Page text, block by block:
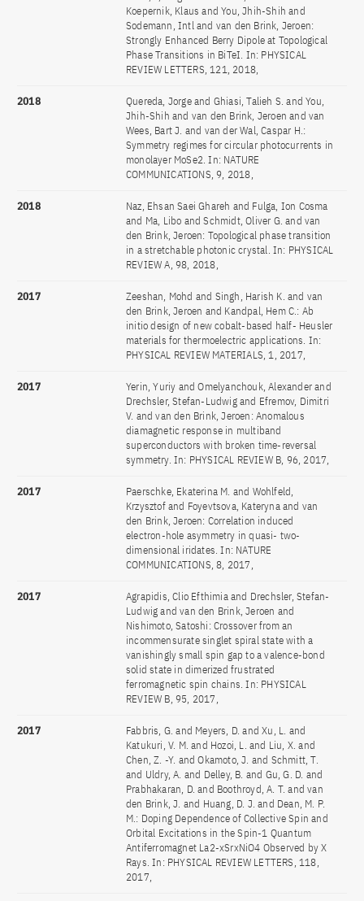
Koepernik, Klaus and You, Jhih-Shih and
Sodemann, Intl and van den Brink, Jeroen:
Strongly Enhanced Berry Dipole at Topological
Phase Transitions in BiTeI. In: PHYSICAL
REVIEW LETTERS, 121, 2018,
2018
Quereda, Jorge and Ghiasi, Talieh S. and You,
Jhih-Shih and van den Brink, Jeroen and van
Wees, Bart J. and van der Wal, Caspar H.:
Symmetry regimes for circular photocurrents in
monolayer MoSe2. In: NATURE
COMMUNICATIONS, 9, 2018,
2018
Naz, Ehsan Saei Ghareh and Fulga, Ion Cosma
and Ma, Libo and Schmidt, Oliver G. and van
den Brink, Jeroen: Topological phase transition
in a stretchable photonic crystal. In: PHYSICAL
REVIEW A, 98, 2018,
2017
Zeeshan, Mohd and Singh, Harish K. and van
den Brink, Jeroen and Kandpal, Hem C.: Ab
initio design of new cobalt-based half- Heusler
materials for thermoelectric applications. In:
PHYSICAL REVIEW MATERIALS, 1, 2017,
2017
Yerin, Yuriy and Omelyanchouk, Alexander and
Drechsler, Stefan-Ludwig and Efremov, Dimitri
V. and van den Brink, Jeroen: Anomalous
diamagnetic response in multiband
superconductors with broken time-reversal
symmetry. In: PHYSICAL REVIEW B, 96, 2017,
2017
Paerschke, Ekaterina M. and Wohlfeld,
Krzysztof and Foyevtsova, Kateryna and van
den Brink, Jeroen: Correlation induced
electron-hole asymmetry in quasi- two-
dimensional iridates. In: NATURE
COMMUNICATIONS, 8, 2017,
2017
Agrapidis, Clio Efthimia and Drechsler, Stefan-
Ludwig and van den Brink, Jeroen and
Nishimoto, Satoshi: Crossover from an
incommensurate singlet spiral state with a
vanishingly small spin gap to a valence-bond
solid state in dimerized frustrated
ferromagnetic spin chains. In: PHYSICAL
REVIEW B, 95, 2017,
2017
Fabbris, G. and Meyers, D. and Xu, L. and
Katukuri, V. M. and Hozoi, L. and Liu, X. and
Chen, Z. -Y. and Okamoto, J. and Schmitt, T.
and Uldry, A. and Delley, B. and Gu, G. D. and
Prabhakaran, D. and Boothroyd, A. T. and van
den Brink, J. and Huang, D. J. and Dean, M. P.
M.: Doping Dependence of Collective Spin and
Orbital Excitations in the Spin-1 Quantum
Antiferromagnet La2-xSrxNiO4 Observed by X
Rays. In: PHYSICAL REVIEW LETTERS, 118,
2017,